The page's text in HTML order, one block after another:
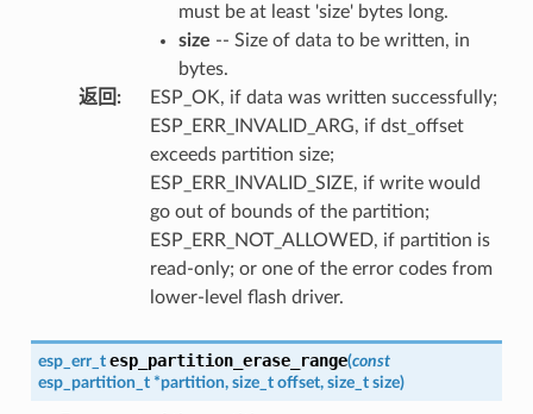
must be at least 'size' bytes long.
size -- Size of data to be written, in
bytes.
返回 :
ESP_OK, if data was written successfully;
ESP_ERR_INVALID_ARG, if dst_offset
exceeds partition size;
ESP_ERR_INVALID_SIZE, if write would
go out of bounds of the partition;
ESP_ERR_NOT_ALLOWED, if partition is
read-only; or one of the error codes from
lower-level flash driver.
esp_err_t esp_partition_erase_range(const
esp_partition_t *partition, size_t offset, size_t size)